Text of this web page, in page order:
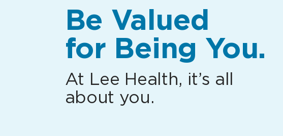
Be Valued
for Being You.
At Lee Health, it’s all
about you.